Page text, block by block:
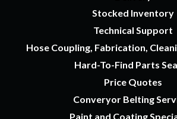
Stocked Inventory
Technical Support
Hose Coupling, Fabrication,
Hard-To-Find Parts
Price Quotes
Converyor Belting
Paint and Coating